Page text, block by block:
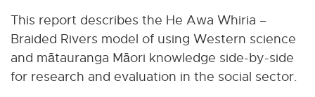
This report describes the He Awa Whiria –
Braided Rivers model of using Western science
and mātauranga Māori knowledge side-by-side
for research and evaluation in the social sector.